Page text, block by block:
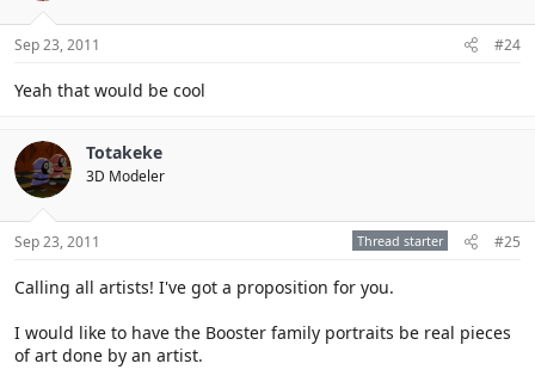
Sep 23, 2011 #24
Yeah that would be cool
Totakeke
3D Modeler
Sep 23, 2011 Thread starter #25
Calling all artists! I've got a proposition for you.
I would like to have the Booster family portraits be real pieces
of art done by an artist.